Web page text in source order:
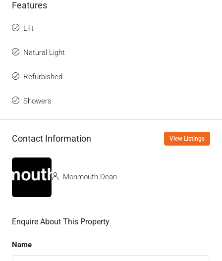
Features
Lift
Natural Light
Refurbished
Showers
Contact Information View Listings
Monmouth Dean
Enquire About This Property
Name